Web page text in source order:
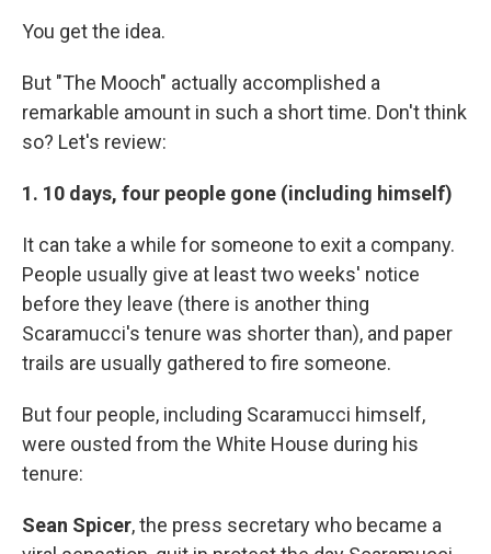
You get the idea.
But "The Mooch" actually accomplished a
remarkable amount in such a short time. Don't think
so? Let's review:
1. 10 days, four people gone (including himself)
It can take a while for someone to exit a company.
People usually give at least two weeks' notice
before they leave (there is another thing
Scaramucci's tenure was shorter than), and paper
trails are usually gathered to fire someone.
But four people, including Scaramucci himself,
were ousted from the White House during his
tenure:
Sean Spicer, the press secretary who became a